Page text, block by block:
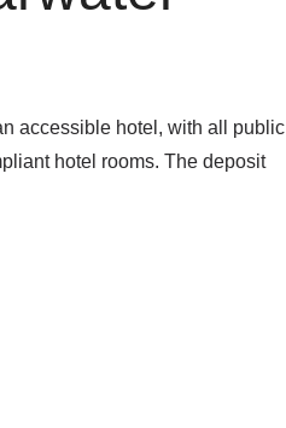
accessible hotel, with all public
hotel rooms. The deposit